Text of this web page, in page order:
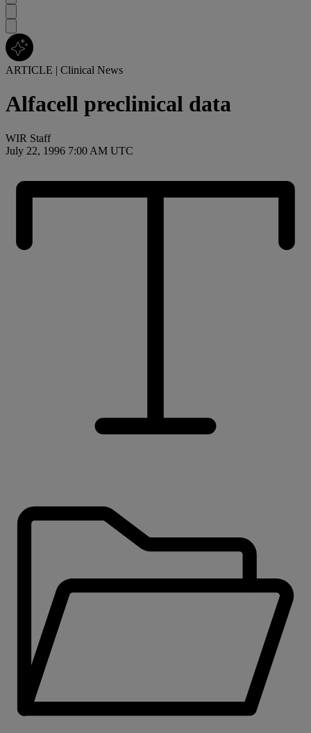
ARTICLE | Clinical News
Alfacell preclinical data
WIR Staff
July 22, 1996 7:00 AM UTC